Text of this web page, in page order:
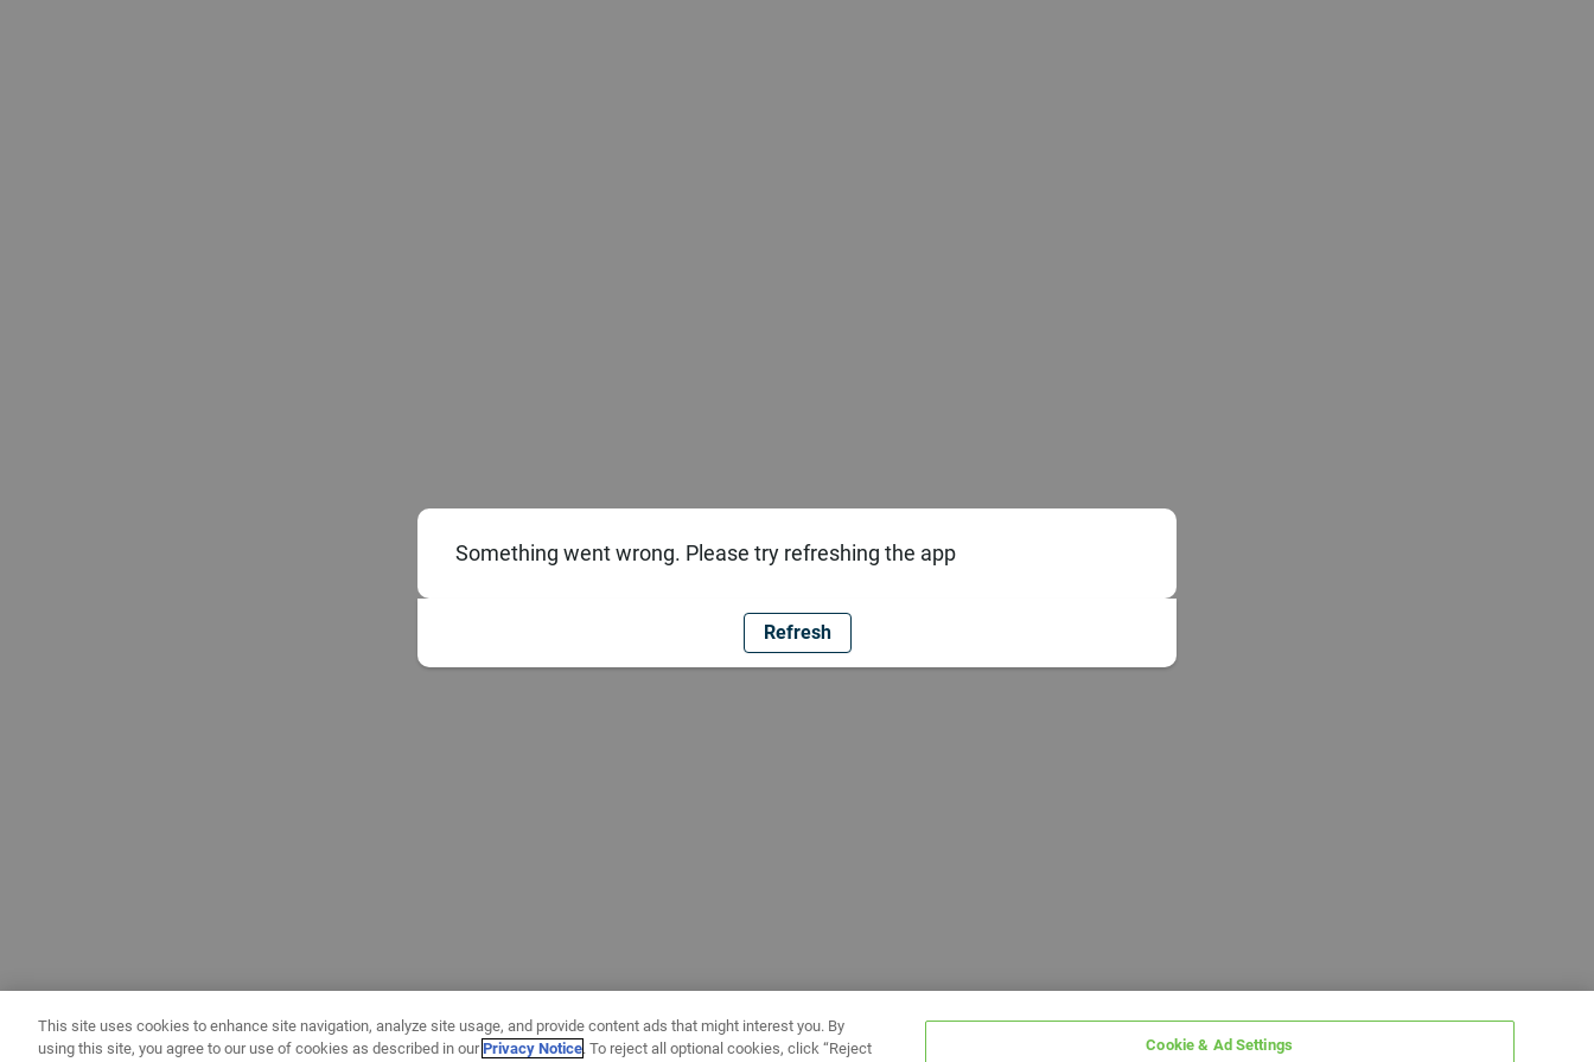
Something went wrong. Please try refreshing the app
Refresh
This site uses cookies to enhance site navigation, analyze site usage, and provide content ads that might interest you. By
using this site, you agree to our use of cookies as described in ourPrivacy Notice. To reject all optional cookies, click “Reject Cookie & Ad Settings